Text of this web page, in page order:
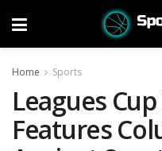
Home Sports
Leagues
Features